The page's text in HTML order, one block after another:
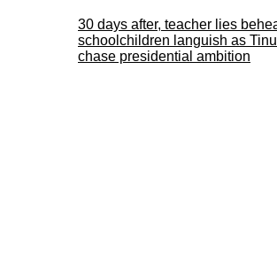
30 days after, teacher lies
schoolchildren languish as
chase presidential ambition